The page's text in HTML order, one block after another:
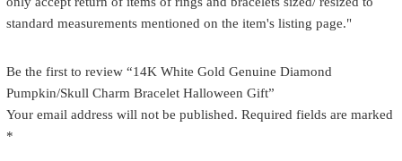
standard measurements mentioned on the item's listing page."
Be the first to review “14K White Gold Genuine Diamond
Pumpkin/Skull Charm Bracelet Halloween Gift”
Your email address will not be published. Required fields are marked
*